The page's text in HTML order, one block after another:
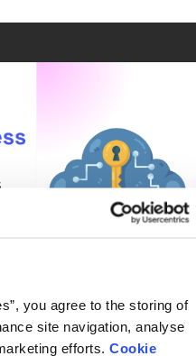
you agree to the storing of
site navigation, analyse
efforts. Cookie
How Tesco thinks about